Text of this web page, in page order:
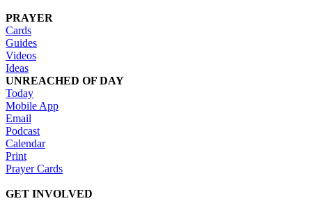
PRAYER
Cards
Guides
Videos
Ideas
UNREACHED OF DAY
Today
Mobile App
Email
Podcast
Calendar
Print
Prayer Cards
GET INVOLVED